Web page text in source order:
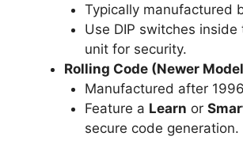
Typically manufactured
Use DIP switches inside
unit for security.
Rolling Code (Newer
Manufactured after
Feature a Learn or
secure code generation.